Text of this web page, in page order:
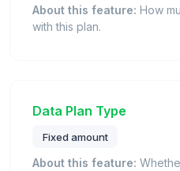
About this feature: How
with this plan.
Data Plan Type
Fixed amount
About this feature: